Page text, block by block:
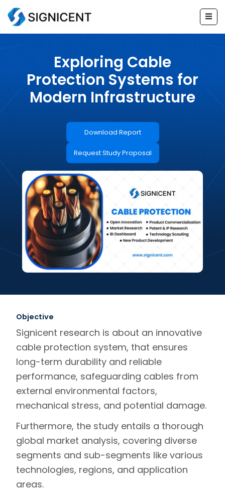
Skip
Exploring Cable
Protection Systems for
Modern Infrastructure
Download Report
Request Study Proposal
Objective
Signicent research is about an innovative
cable protection system, that ensures
long-term durability and reliable
performance, safeguarding cables from
external environmental factors,
mechanical stress, and potential damage.
Furthermore, the study entails a thorough
global market analysis, covering diverse
segments and sub-segments like various
technologies, regions, and application
areas.